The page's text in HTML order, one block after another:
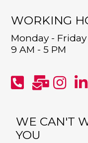
WORKING
Monday - Friday
9 AM - 5 PM
WE CAN'T
YOU